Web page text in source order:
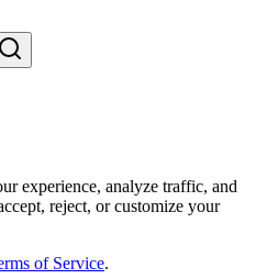
experience, analyze traffic, and
reject, or customize your
of Service.